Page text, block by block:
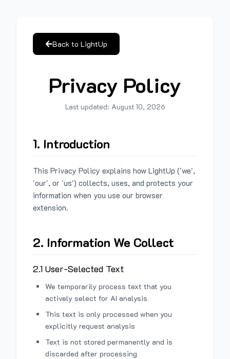
Back to LightUp
Privacy Policy
Last updated: August 10, 2026
1. Introduction
This Privacy Policy explains how LightUp ('we',
'our', or 'us') collects, uses, and protects your
information when you use our browser
extension.
2. Information We Collect
2.1 User-Selected Text
We temporarily process text that you
actively select for AI analysis
This text is only processed when you
explicitly request analysis
Text is not stored permanently and is
discarded after processing